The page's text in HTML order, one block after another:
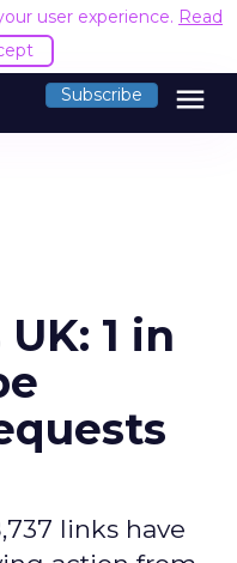
user experience. Read
Subscribe menu
1 in
links have